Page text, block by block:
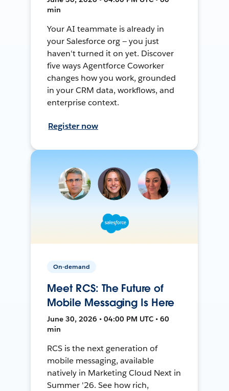
min
Your AI teammate is already in
your Salesforce org — you just
haven't turned it on yet. Discover
five ways Agentforce Coworker
changes how you work, grounded
in your CRM data, workflows, and
enterprise context.
Register now
On-demand
Meet RCS: The Future of
Mobile Messaging Is Here
June 30, 2026 • 04:00 PM UTC • 60
min
RCS is the next generation of
mobile messaging, available
natively in Marketing Cloud Next in
Summer '26. See how rich,